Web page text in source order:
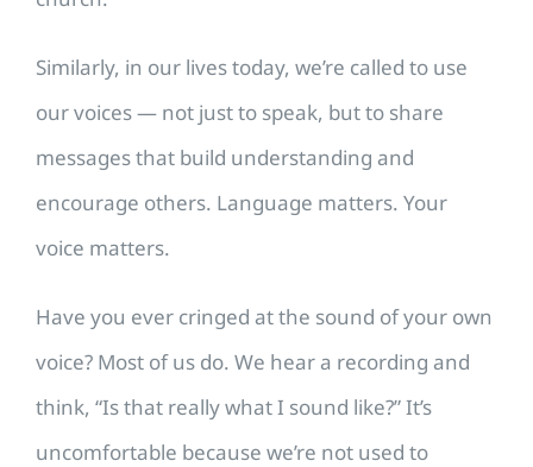
Similarly, in our lives today, we’re called to use
our voices — not just to speak, but to share
messages that build understanding and
encourage others. Language matters. Your
voice matters.
Have you ever cringed at the sound of your own
voice? Most of us do. We hear a recording and
think, “Is that really what I sound like?” It’s
uncomfortable because we’re not used to